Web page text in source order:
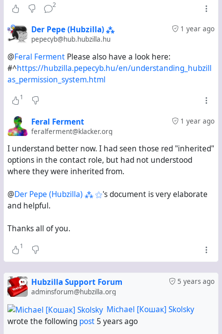
2
1 year ago
Der Pepe (Hubzilla) ⁂
pepecyb@hub.hubzilla.hu
@Feral Ferment Please also have a look here:
#^https://hubzilla.pepecyb.hu/en/understanding_hubzill
as_permission_system.html
1
1 year ago
Feral Ferment
feralferment@klacker.org
I understand better now. I had seen those red "inherited"
options in the contact role, but had not understood
where they were inherited from.
@Der Pepe (Hubzilla) ⁂ ⚝'s document is very elaborate
and helpful.
Thanks all of you.
1
5 years ago
Hubzilla Support Forum
adminsforum@hubzilla.org
Michael [Кошак] Skolsky
wrote the following post 5 years ago